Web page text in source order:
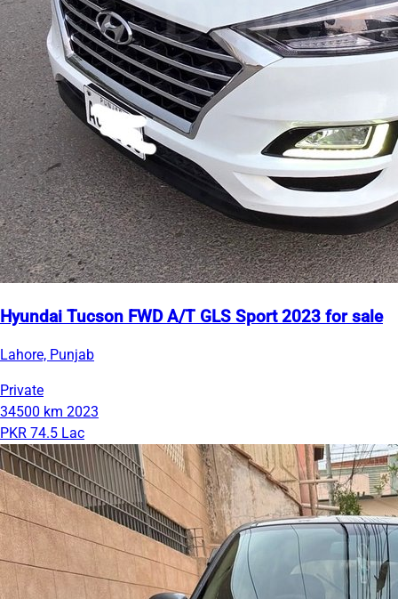
Hyundai Tucson FWD A/T GLS Sport 2023 for sale
Lahore, Punjab
Private
34500 km 2023
PKR 74.5 Lac